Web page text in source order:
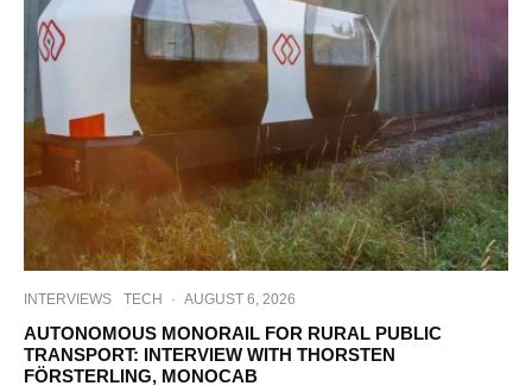
INTERVIEWS TECH · AUGUST 6, 2026
AUTONOMOUS MONORAIL FOR RURAL PUBLIC
TRANSPORT: INTERVIEW WITH THORSTEN
FÖRSTERLING, MONOCAB